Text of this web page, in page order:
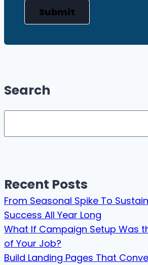
Submit
Search
Recent Posts
From Seasonal Spike To
Success All Year Long
What If Campaign Setup Was
of Your Job?
Build Landing Pages That